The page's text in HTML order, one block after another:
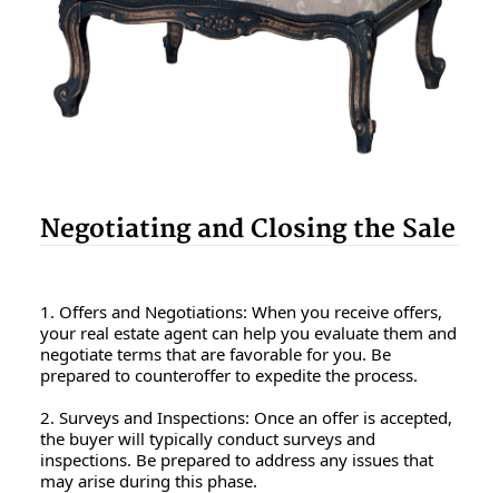
Negotiating and Closing the Sale
1. Offers and Negotiations: When you receive offers,
your real estate agent can help you evaluate them and
negotiate terms that are favorable for you. Be
prepared to counteroffer to expedite the process.
2. Surveys and Inspections: Once an offer is accepted,
the buyer will typically conduct surveys and
inspections. Be prepared to address any issues that
may arise during this phase.